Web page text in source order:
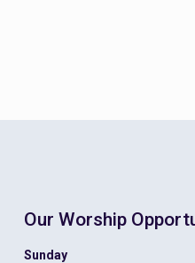
Our Worship
Sunday